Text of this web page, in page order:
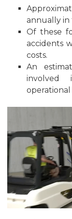
annually in
Of these
accidents
costs.
An